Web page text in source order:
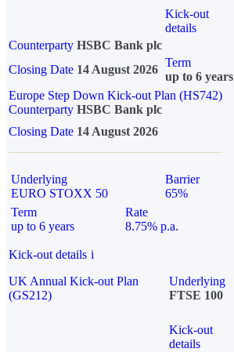
Kick-out
details
Counterparty HSBC Bank plc
Closing Date 14 August 2026
Term
up to 6 years
Europe Step Down Kick-out Plan (HS742)
Counterparty HSBC Bank plc
Closing Date 14 August 2026
Underlying
EURO STOXX 50
Barrier
65%
Term
up to 6 years
Rate
8.75% p.a.
Kick-out details i
UK Annual Kick-out Plan
(GS212)
Underlying
FTSE 100
Kick-out
details